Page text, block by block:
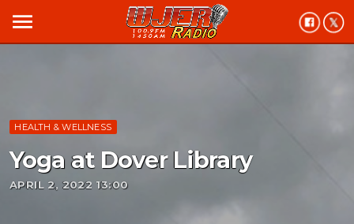
menu
HEALTH & WELLNESS
Yoga at Dover Library
APRIL 2, 2022 13:00